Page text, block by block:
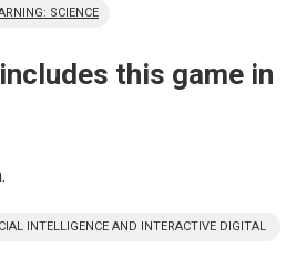
SCIENCE
this game in
INTELLIGENCE AND INTERACTIVE DIGITAL